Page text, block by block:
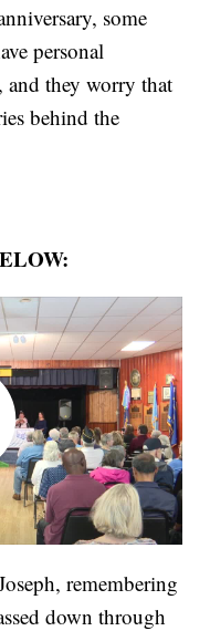
some
personal
and they worry that
behind the
remembering
down through